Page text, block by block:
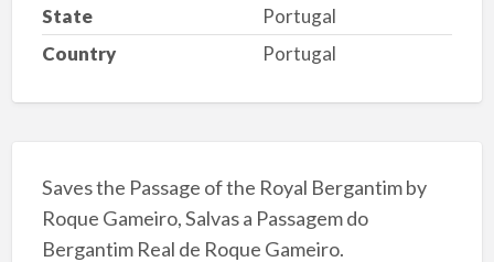
State
Portugal
Country
Portugal
Saves the Passage of the Royal Bergantim by
Roque Gameiro, Salvas a Passagem do
Bergantim Real de Roque Gameiro.